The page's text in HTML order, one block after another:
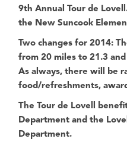
9th Annual Tour de
the New Suncook
Two changes for 2014:
from 20 miles to 21.3
As always, there will be
food/refreshments,
The Tour de Lovell
Department and the
Department.